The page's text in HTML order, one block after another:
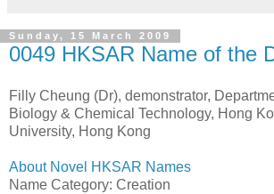
Sunday, 15 March 2009
0049 HKSAR Name of the
Filly Cheung (Dr), demonstrator,
Biology & Chemical Technology, Hong
University, Hong Kong
About Novel HKSAR Names
Name Category: Creation